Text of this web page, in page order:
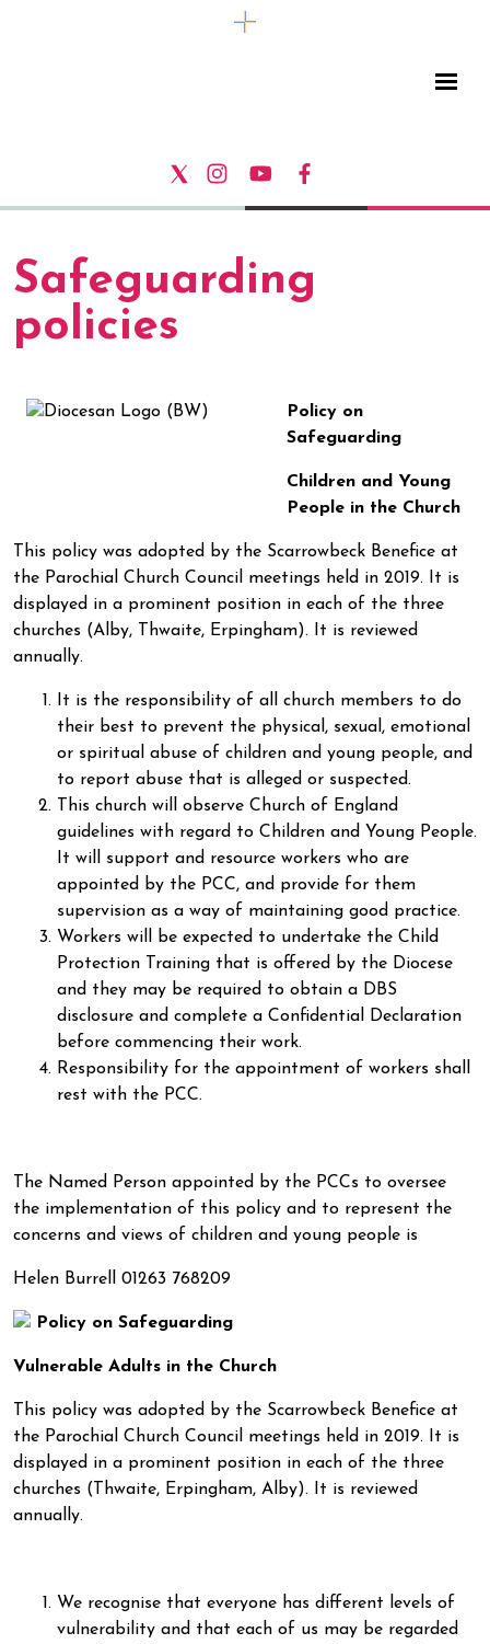
Safeguarding
policies
Policy on
Safeguarding
Children and Young
People in the Church
This policy was adopted by the Scarrowbeck Benefice at
the Parochial Church Council meetings held in 2019. It is
displayed in a prominent position in each of the three
churches (Alby, Thwaite, Erpingham). It is reviewed
annually.
It is the responsibility of all church members to do
their best to prevent the physical, sexual, emotional
or spiritual abuse of children and young people, and
to report abuse that is alleged or suspected.
This church will observe Church of England
guidelines with regard to Children and Young People.
It will support and resource workers who are
appointed by the PCC, and provide for them
supervision as a way of maintaining good practice.
Workers will be expected to undertake the Child
Protection Training that is offered by the Diocese
and they may be required to obtain a DBS
disclosure and complete a Confidential Declaration
before commencing their work.
Responsibility for the appointment of workers shall
rest with the PCC.
The Named Person appointed by the PCCs to oversee
the implementation of this policy and to represent the
concerns and views of children and young people is
Helen Burrell 01263 768209
Policy on Safeguarding
Vulnerable Adults in the Church
This policy was adopted by the Scarrowbeck Benefice at
the Parochial Church Council meetings held in 2019. It is
displayed in a prominent position in each of the three
churches (Thwaite, Erpingham, Alby). It is reviewed
annually.
We recognise that everyone has different levels of
vulnerability and that each of us may be regarded